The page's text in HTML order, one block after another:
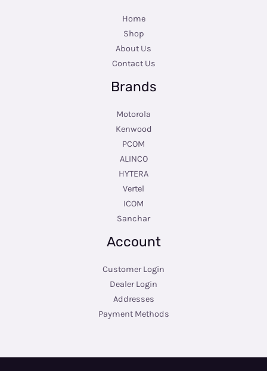
Home
Shop
About Us
Contact Us
Brands
Motorola
Kenwood
PCOM
ALINCO
HYTERA
Vertel
ICOM
Sanchar
Account
Customer Login
Dealer Login
Addresses
Payment Methods